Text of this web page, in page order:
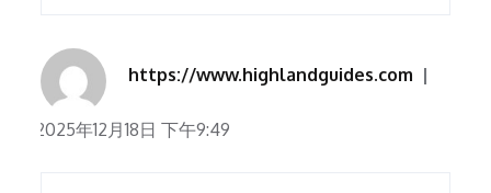
https://www.highlandguides.com
2025年12月18日 下午9:49